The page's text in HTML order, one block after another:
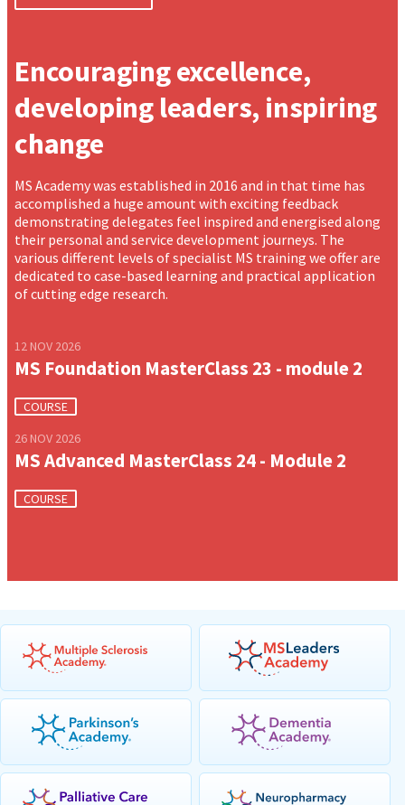
Encouraging excellence,
developing leaders, inspiring
change
MS Academy was established in 2016 and in that time has
accomplished a huge amount with exciting feedback
demonstrating delegates feel inspired and energised along
their personal and service development journeys. The
various different levels of specialist MS training we offer are
dedicated to case-based learning and practical application
of cutting edge research.
12 NOV 2026
MS Foundation MasterClass 23 - module 2
COURSE
26 NOV 2026
MS Advanced MasterClass 24 - Module 2
COURSE